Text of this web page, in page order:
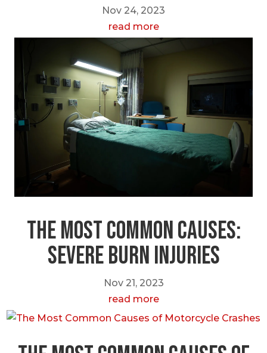
Nov 24, 2023
read more
The most Common Causes:
Severe Burn Injuries
Nov 21, 2023
read more